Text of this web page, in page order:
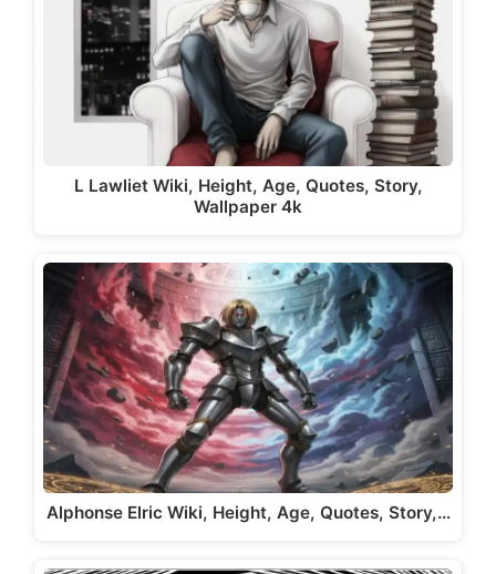
L Lawliet Wiki, Height, Age, Quotes, Story,
Wallpaper 4k
Alphonse Elric Wiki, Height, Age, Quotes, Story,…